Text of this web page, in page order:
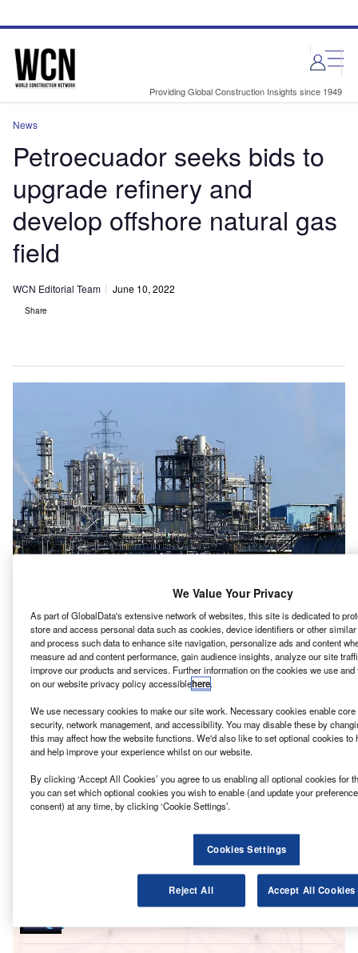
site
page
Providing Global Construction Insights since 1949
News
Petroecuador seeks bids to
upgrade refinery and
develop offshore natural gas
field
WCN Editorial Team June 10, 2022
Share
P
etroecuador has announced two auctions – one for its
flagship offshore natural gas field and the other to
upgrade the Esmeraldas refinery.
The state-run oil company of Ecuador is seeking bids
from a private companies to construct and operate a high
refinery.
Go deeper with GlobalData
Reports
EP Petroecuador – Esmeraldas Refinery Upgrade –
Ecopetrol – Barrancabermeja Refinery
Modernization – Santander
We Value Your Privacy
As part of GlobalData's extensive network of websites, this site is dedicated to
store and access personal data such as cookies, device identifiers or other
and process such data to enhance site navigation, personalize ads and content
measure ad and content performance, gain audience insights, analyze our site
improve our products and services. Further information on the cookies we use
on our website privacy policy accessiblehere.
We use necessary cookies to make our site work. Necessary cookies enable
security, network management, and accessibility. You may disable these by
this may affect how the website functions. We'd also like to set optional cookies to
and help improve your experience whilst on our website.
By clicking ‘Accept All Cookies’ you agree to us enabling all optional cookies for
you can set which optional cookies you wish to enable (and update your
consent) at any time, by clicking ‘Cookie Settings’.
Cookies Settings
Reject All Accept All Cookies